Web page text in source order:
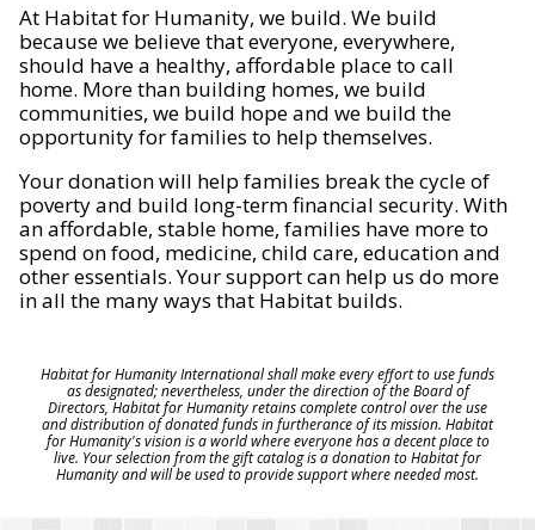
At Habitat for Humanity, we build. We build
because we believe that everyone, everywhere,
should have a healthy, affordable place to call
home. More than building homes, we build
communities, we build hope and we build the
opportunity for families to help themselves.
Your donation will help families break the cycle of
poverty and build long-term financial security. With
an affordable, stable home, families have more to
spend on food, medicine, child care, education and
other essentials. Your support can help us do more
in all the many ways that Habitat builds.
Habitat for Humanity International shall make every effort to use funds
as designated; nevertheless, under the direction of the Board of
Directors, Habitat for Humanity retains complete control over the use
and distribution of donated funds in furtherance of its mission. Habitat
for Humanity's vision is a world where everyone has a decent place to
live. Your selection from the gift catalog is a donation to Habitat for
Humanity and will be used to provide support where needed most.